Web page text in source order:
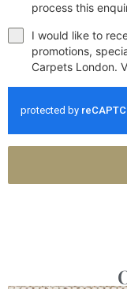
process this
I would like to
promotions,
Carpets London.